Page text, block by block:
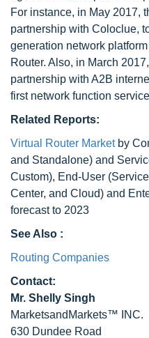
For instance, in May 2017,
partnership with Coloclue,
generation network
Router. Also, in March
partnership with A2B
first network function
Related Reports:
Virtual Router Marketby
and Standalone) and
Custom), End-User
Center, and Cloud) and
forecast to 2023
See Also :
Routing Companies
Contact:
Mr. Shelly Singh
MarketsandMarkets™ INC.
630 Dundee Road